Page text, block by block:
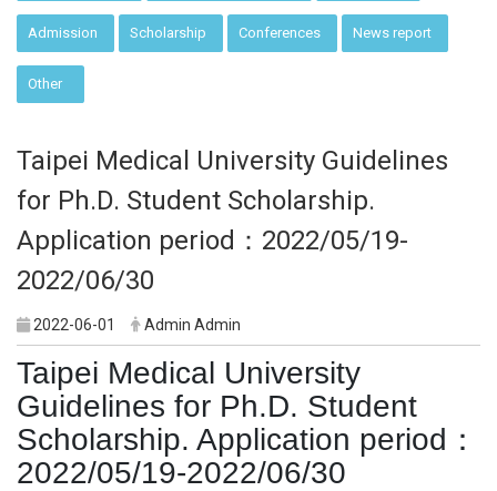
Admission Scholarship Conferences News report
Other
Taipei Medical University Guidelines
for Ph.D. Student Scholarship.
Application period：2022/05/19-
2022/06/30
2022-06-01 Admin Admin
Taipei Medical University
Guidelines for Ph.D. Student
Scholarship. Application period：
2022/05/19-2022/06/30